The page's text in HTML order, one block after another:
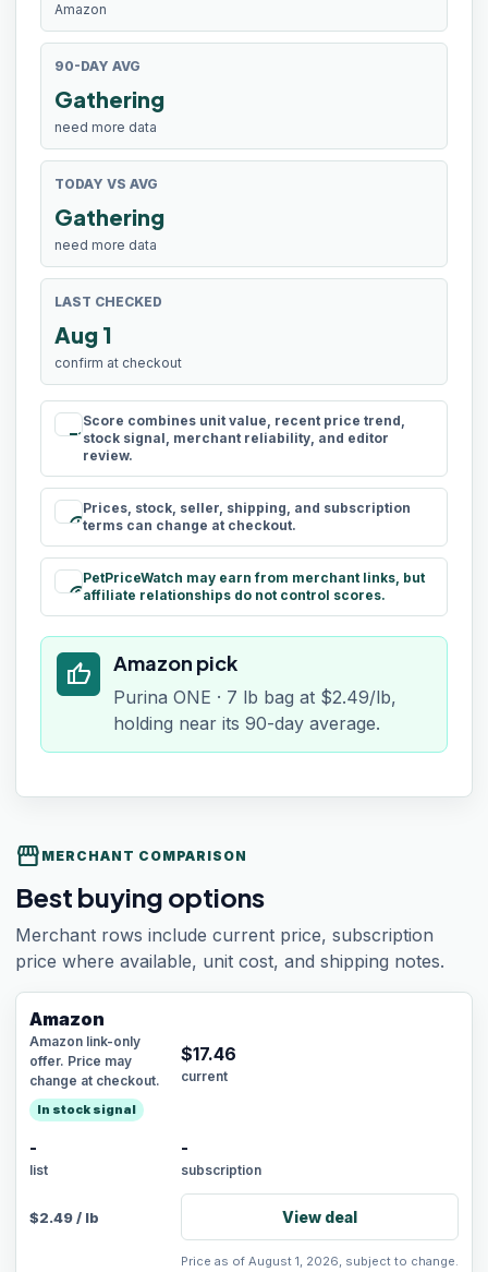
Amazon
90-DAY AVG
Gathering
need more data
TODAY VS AVG
Gathering
need more data
LAST CHECKED
Aug 1
confirm at checkout
rule
Score combines unit value, recent price trend,
stock signal, merchant reliability, and editor
review.
schedule
Prices, stock, seller, shipping, and subscription
terms can change at checkout.
paid
PetPriceWatch may earn from merchant links, but
affiliate relationships do not control scores.
thumb_up Amazon pick
Purina ONE · 7 lb bag at $2.49/lb,
holding near its 90-day average.
storefront MERCHANT COMPARISON
Best buying options
Merchant rows include current price, subscription
price where available, unit cost, and shipping notes.
Amazon
Amazon link-only
offer. Price may
change at checkout.
In stock signal
$17.46
current
-
list
-
subscription
$2.49/ lb View deal
Price as of August 1, 2026, subject to change.